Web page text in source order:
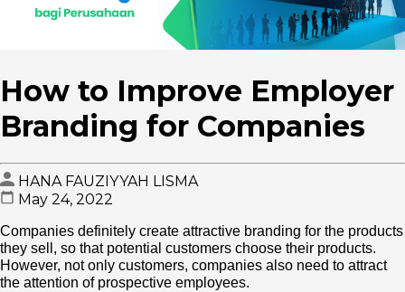
How to Improve Employer
Branding for Companies
HANA FAUZIYYAH LISMA
May 24, 2022
Companies definitely create attractive branding for the products
they sell, so that potential customers choose their products.
However, not only customers, companies also need to attract
the attention of prospective employees.